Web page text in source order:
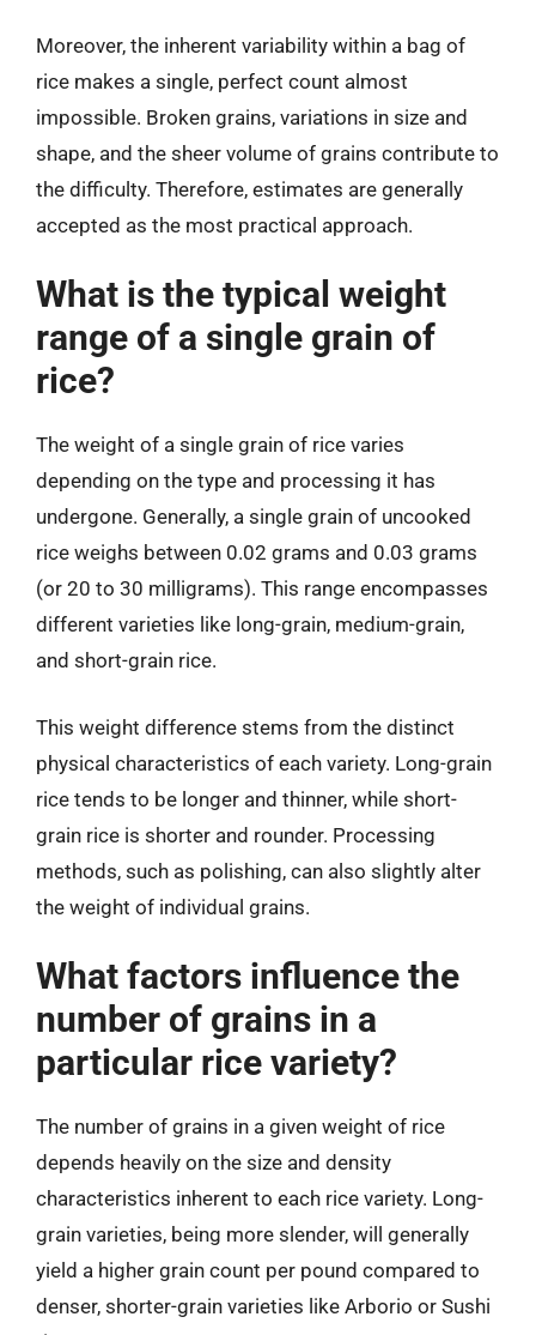
Moreover, the inherent variability within a bag of
rice makes a single, perfect count almost
impossible. Broken grains, variations in size and
shape, and the sheer volume of grains contribute to
the difficulty. Therefore, estimates are generally
accepted as the most practical approach.
What is the typical weight
range of a single grain of
rice?
The weight of a single grain of rice varies
depending on the type and processing it has
undergone. Generally, a single grain of uncooked
rice weighs between 0.02 grams and 0.03 grams
(or 20 to 30 milligrams). This range encompasses
different varieties like long-grain, medium-grain,
and short-grain rice.
This weight difference stems from the distinct
physical characteristics of each variety. Long-grain
rice tends to be longer and thinner, while short-
grain rice is shorter and rounder. Processing
methods, such as polishing, can also slightly alter
the weight of individual grains.
What factors influence the
number of grains in a
particular rice variety?
The number of grains in a given weight of rice
depends heavily on the size and density
characteristics inherent to each rice variety. Long-
grain varieties, being more slender, will generally
yield a higher grain count per pound compared to
denser, shorter-grain varieties like Arborio or Sushi